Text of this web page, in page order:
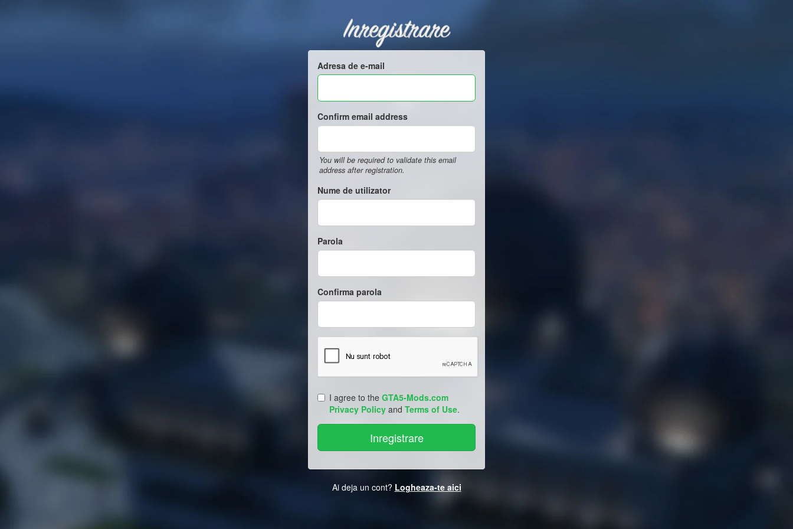
Inregistrare
Adresa de e-mail
Confirm email address
You will be required to validate this email
address after registration.
Nume de utilizator
Parola
Confirma parola
I agree to the GTA5-Mods.com
Privacy Policy and Terms of Use.
Ai deja un cont? Logheaza-te aici